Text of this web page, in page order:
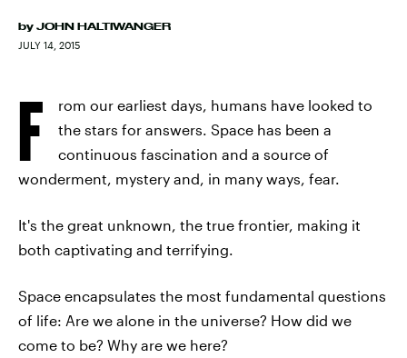
by JOHN HALTIWANGER
JULY 14, 2015
F
rom our earliest days, humans have looked to
the stars for answers. Space has been a
continuous fascination and a source of
wonderment, mystery and, in many ways, fear.
It's the great unknown, the true frontier, making it
both captivating and terrifying.
Space encapsulates the most fundamental questions
of life: Are we alone in the universe? How did we
come to be? Why are we here?